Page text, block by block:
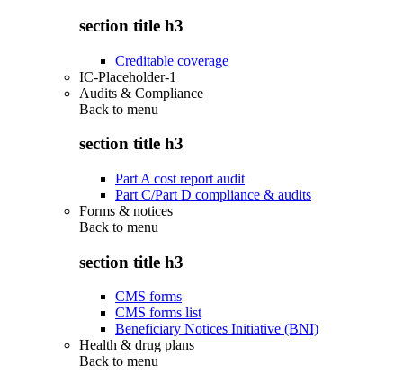
section title h3
Creditable coverage
IC-Placeholder-1
Audits & Compliance
Back to menu
section title h3
Part A cost report audit
Part C/Part D compliance & audits
Forms & notices
Back to menu
section title h3
CMS forms
CMS forms list
Beneficiary Notices Initiative (BNI)
Health & drug plans
Back to menu